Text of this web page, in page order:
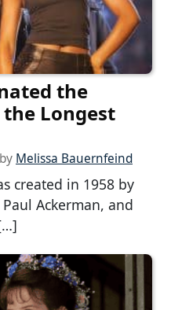
the
Longest
by Melissa Bauernfeind
created in 1958 by
Ackerman, and